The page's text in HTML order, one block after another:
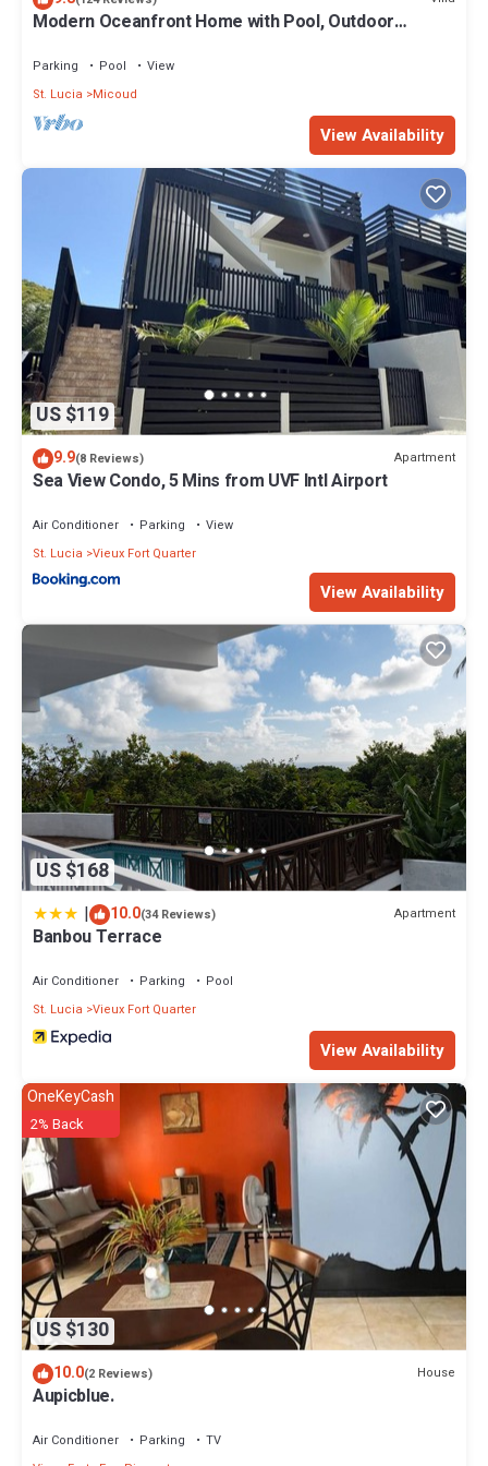
about the information or accuracy describing this Resort, please
Modern Oceanfront Home with Pool, Outdoor
Parking Pool
View
St. Lucia
Micoud
View Availability
US $119
9.9(8 Reviews) Apartment
Sea View Condo, 5 Mins from UVF Intl Airport
Air Conditioner Parking
View
St. Lucia Vieux Fort Quarter
View Availability
US $168
| 10.0(34 Reviews) Apartment
Banbou Terrace
Air Conditioner Parking
Pool
St. Lucia Vieux Fort Quarter
View Availability
US $130
OneKeyCash
2% Back
10.0(2 Reviews) House
Aupicblue.
Air Conditioner Parking
TV